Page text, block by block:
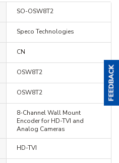
SO-OSW8T2
Speco Technologies
CN
OSW8T2
OSW8T2
8-Channel Wall Mount
Encoder for HD-TVI and
Analog Cameras
HD-TVI